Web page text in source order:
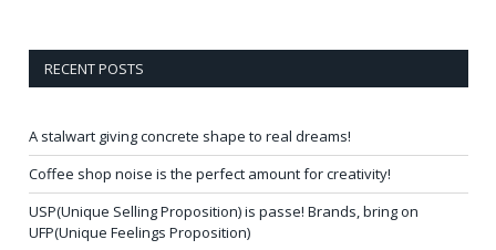
RECENT POSTS
A stalwart giving concrete shape to real dreams!
Coffee shop noise is the perfect amount for creativity!
USP(Unique Selling Proposition) is passe! Brands, bring on
UFP(Unique Feelings Proposition)